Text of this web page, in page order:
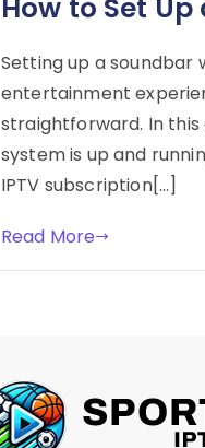
How to Set
Setting up a soundbar
entertainment
straightforward. In this
system is up and
IPTV subscription[…]
Read More